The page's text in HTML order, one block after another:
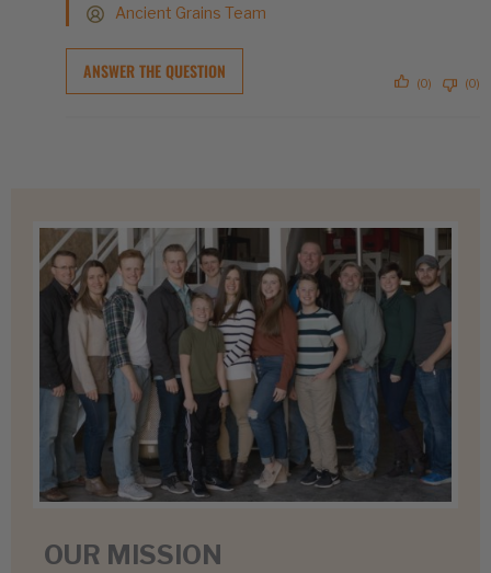
Ancient Grains Team
ANSWER THE QUESTION
(0) (0)
OUR MISSION